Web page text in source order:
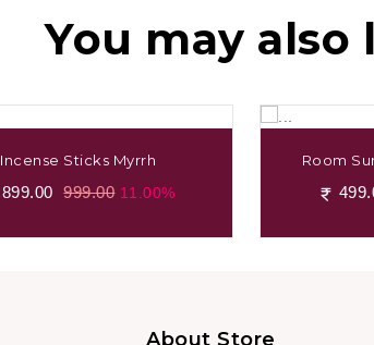
You may also
Incense Sticks Myrrh
899.00 999.00 11.00%
Room
About Store